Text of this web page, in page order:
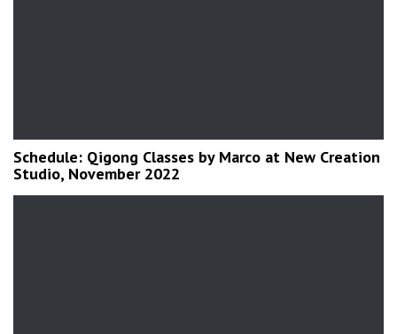
Schedule: Qigong Classes by Marco at New Creation
Studio, November 2022